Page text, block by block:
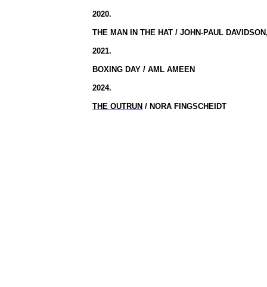
2020.
THE MAN IN THE HAT / JOHN-PAUL
2021.
BOXING DAY / AML AMEEN
2024.
THE OUTRUN / NORA FINGSCHEIDT